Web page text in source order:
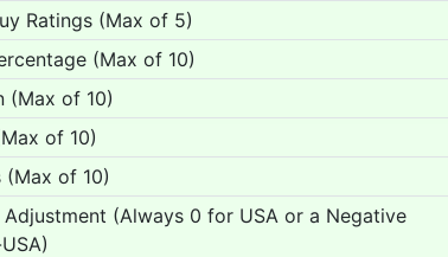
Ratings (Max of 5)
(Max of 10)
(Max of 10)
of 10)
(Max of 10)
(Always 0 for USA or a Negative